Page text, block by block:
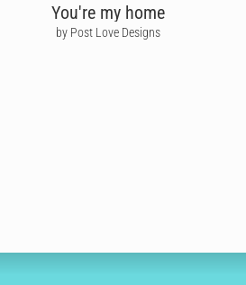
You're my home
by Post Love Designs